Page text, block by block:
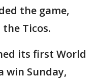
the game,
Ticos.
its first World
win Sunday,